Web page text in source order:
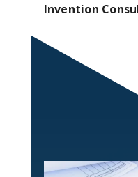
Invention